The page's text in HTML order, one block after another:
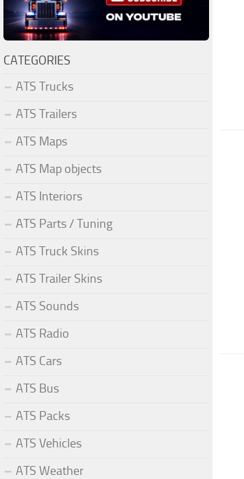
CATEGORIES
ATS Trucks
ATS Trailers
ATS Maps
ATS Map objects
ATS Interiors
ATS Parts / Tuning
ATS Truck Skins
ATS Trailer Skins
ATS Sounds
ATS Radio
ATS Cars
ATS Bus
ATS Packs
ATS Vehicles
ATS Weather